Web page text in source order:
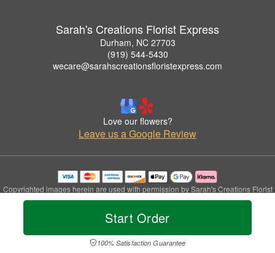
Start Order
100% Satisfaction Guarantee
Sarah's Creations Florist Express
Durham, NC 27703
(919) 544-5430
wecare@sarahscreationsfloristexpress.com
Love our flowers?
Leave us a Google Review
Copyrighted images herein are used with permission by Sarah's Creations Florist
Express.
© 2026 All Rights Reserved.
Privacy Policy Accessibility Statement